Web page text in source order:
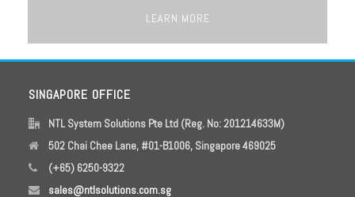
LEARN MORE
SINGAPORE OFFICE
NTL System Solutions Pte Ltd (Reg. No: 201214633M)
502 Chai Chee Lane, #01-B1006, Singapore 469025
(+65) 6250-9322
sales@ntlsolutions.com.sg